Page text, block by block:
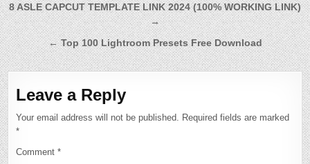
Post
navigation
8 ASLE CAPCUT TEMPLATE LINK 2024 (100% WORKING LINK)
→
← Top 100 Lightroom Presets Free Download
Leave a Reply
Your email address will not be published.
Required fields are marked
*
Comment*